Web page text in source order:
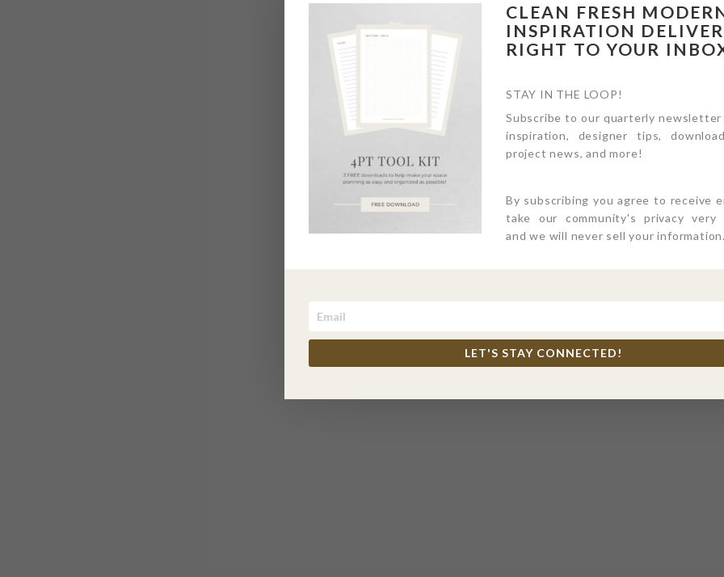
CLEAN FRESH
INSPIRATION
RIGHT TO YOUR
STAY IN THE LOOP!
Subscribe to our quarterly
inspiration, designer tips,
project news, and more!
By subscribing you agree to receive
take our community's privacy very
and we will never sell your information.
LET'S STAY CONNECTED!